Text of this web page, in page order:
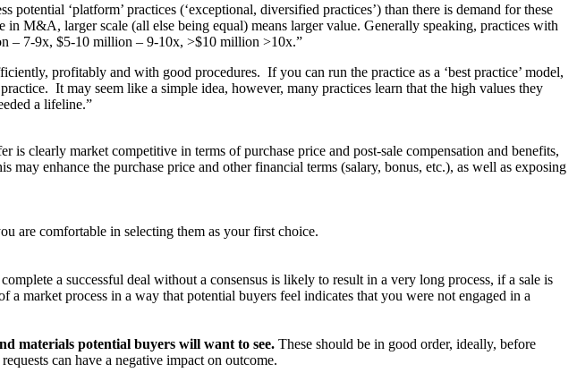
‘platform’ practices (‘exceptional, diversified practices’) than there is demand for these
in M&A, larger scale (all else being equal) means larger value. Generally speaking, practices with
– 7-9x, $5-10 million – 9-10x, >$10 million >10x.”
profitably and with good procedures. If you can run the practice as a ‘best practice’ model,
It may seem like a simple idea, however, many practices learn that the high values they
a lifeline.”
is clearly market competitive in terms of purchase price and post-sale compensation and benefits,
enhance the purchase price and other financial terms (salary, bonus, etc.), as well as exposing
are comfortable in selecting them as your first choice.
a successful deal without a consensus is likely to result in a very long process, if a sale is
market process in a way that potential buyers feel indicates that you were not engaged in a
materials potential buyers will want to see. These should be in good order, ideally, before
can have a negative impact on outcome.